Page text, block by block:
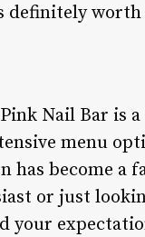
definitely
Nail Bar is
menu
has become a
or just
your